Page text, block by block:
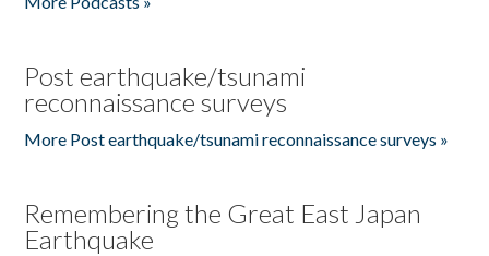
Post earthquake/tsunami
reconnaissance surveys
More Post earthquake/tsunami reconnaissance surveys »
Remembering the Great East Japan
Earthquake